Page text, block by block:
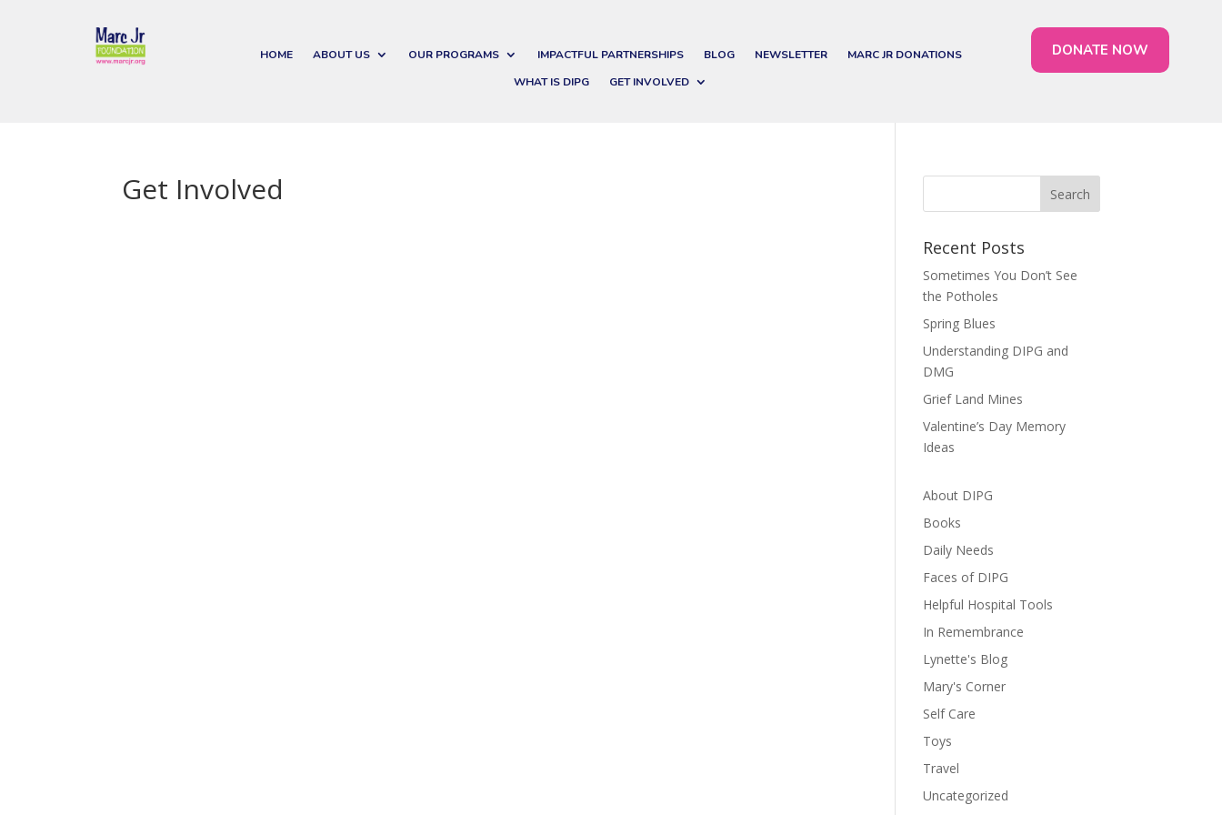
HOME ABOUT US OUR PROGRAMS IMPACTFUL PARTNERSHIPS BLOG NEWSLETTER
MARC JR DONATIONS
WHAT IS DIPG
GET INVOLVED
DONATE NOW
Get Involved
Recent Posts
Sometimes You Don’t See
the Potholes
Spring Blues
Understanding DIPG and
DMG
Grief Land Mines
Valentine’s Day Memory
Ideas
About DIPG
Books
Daily Needs
Faces of DIPG
Helpful Hospital Tools
In Remembrance
Lynette's Blog
Mary's Corner
Self Care
Toys
Travel
Uncategorized